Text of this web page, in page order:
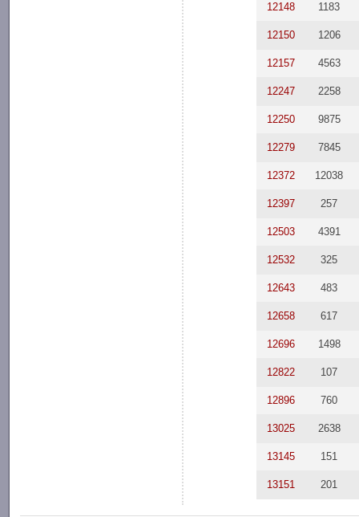
12148 1183
12150 1206
12157 4563
12247 2258
12250 9875
12279 7845
12372 12038
12397 257
12503 4391
12532 325
12643 483
12658 617
12696 1498
12822 107
12896 760
13025 2638
13145 151
13151 201